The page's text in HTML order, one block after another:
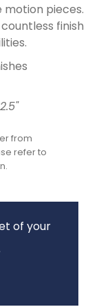
motion pieces.
finish
from
refer to
of your